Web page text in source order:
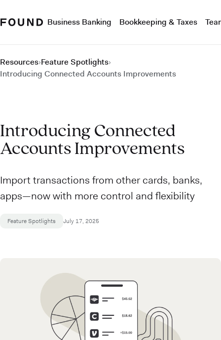
Business Banking Bookkeeping & Taxes
Resources›Feature Spotlights›
Introducing Connected Accounts Improvements
Introducing Connected
Accounts Improvements
Import transactions from other cards, banks,
apps—now with more control and flexibility
Feature Spotlights July 17, 2025